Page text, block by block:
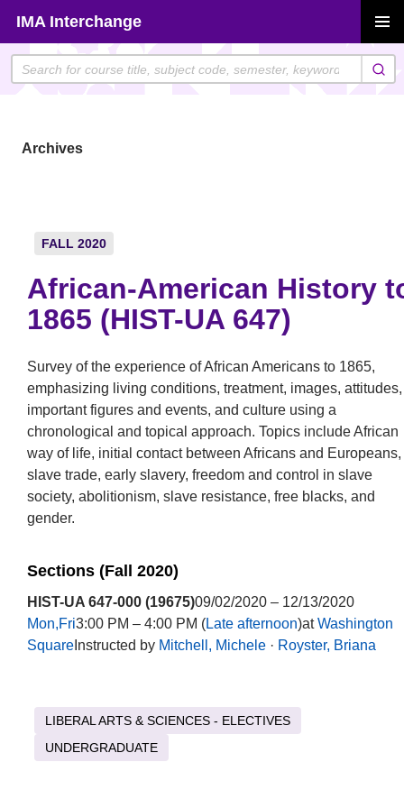
content
IMA Interchange
MENU
Archives
FALL 2020
African-American History
1865 (HIST-UA 647)
Survey of the experience of African Americans to 1865,
emphasizing living conditions, treatment, images, attitudes,
important figures and events, and culture using a
chronological and topical approach. Topics include African
way of life, initial contact between Africans and Europeans,
slave trade, early slavery, freedom and control in slave
society, abolitionism, slave resistance, free blacks, and
gender.
Sections (Fall 2020)
HIST-UA 647-000 (19675)09/02/2020 – 12/13/2020
Mon,Fri3:00 PM – 4:00 PM (Late afternoon)atWashington
SquareInstructed by Mitchell, Michele· Royster, Briana
LIBERAL ARTS & SCIENCES - ELECTIVES
UNDERGRADUATE